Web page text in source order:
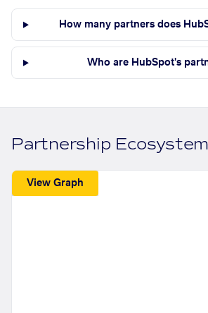
How many partners does
Who are HubSpot's
Partnership Ecosystem
View Graph